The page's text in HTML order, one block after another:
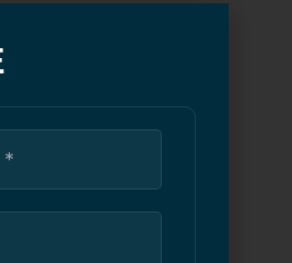
their basement wall for
turned into a full-blown
After a professional
cost half as